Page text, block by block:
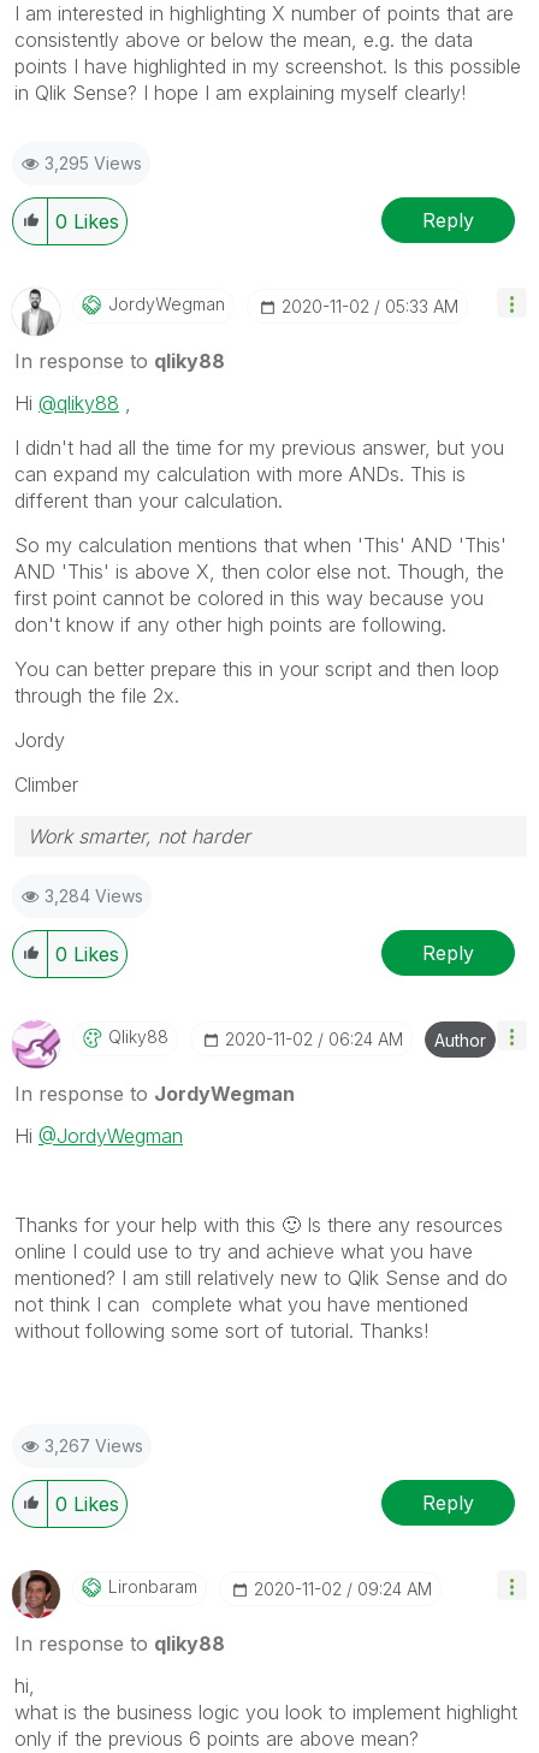
I am interested in highlighting X number of points that are
consistently above or below the mean, e.g. the data
points I have highlighted in my screenshot. Is this possible
in Qlik Sense? I hope I am explaining myself clearly!
3,295 Views
0 Likes Reply
JordyWegman ‎2020-11-02 05:33 AM
In response to qliky88
Hi @qliky88 ,
I didn't had all the time for my previous answer, but you
can expand my calculation with more ANDs. This is
different than your calculation.
So my calculation mentions that when 'This' AND 'This'
AND 'This' is above X, then color else not. Though, the
first point cannot be colored in this way because you
don't know if any other high points are following.
You can better prepare this in your script and then loop
through the file 2x.
Jordy
Climber
Work smarter, not harder
3,284 Views
0 Likes Reply
Qliky88 ‎2020-11-02 06:24 AM Author
In response to JordyWegman
Hi @JordyWegman
Thanks for your help with this 🙂 Is there any resources
online I could use to try and achieve what you have
mentioned? I am still relatively new to Qlik Sense and do
not think I can complete what you have mentioned
without following some sort of tutorial. Thanks!
3,267 Views
0 Likes Reply
Lironbaram ‎2020-11-02 09:24 AM
In response to qliky88
hi,
what is the business logic you look to implement highlight
only if the previous 6 points are above mean?